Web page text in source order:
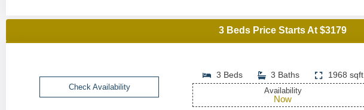
3 Beds Price Starts At $3179
Check Availability
3 Beds 3 Baths 1968 sqft
Availability
Now